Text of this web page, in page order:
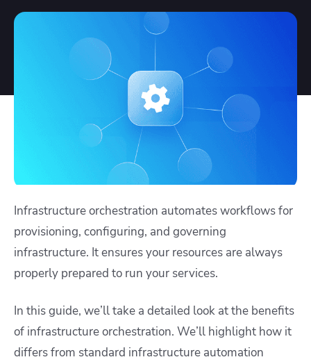
Infrastructure orchestration automates workflows for
provisioning, configuring, and governing
infrastructure. It ensures your resources are always
properly prepared to run your services.
In this guide, we’ll take a detailed look at the benefits
of infrastructure orchestration. We’ll highlight how it
differs from standard infrastructure automation